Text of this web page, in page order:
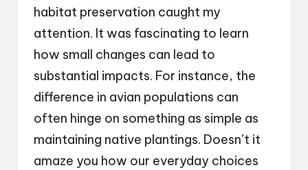
habitat preservation caught my
attention. It was fascinating to learn
how small changes can lead to
substantial impacts. For instance, the
difference in avian populations can
often hinge on something as simple as
maintaining native plantings. Doesn’t it
amaze you how our everyday choices